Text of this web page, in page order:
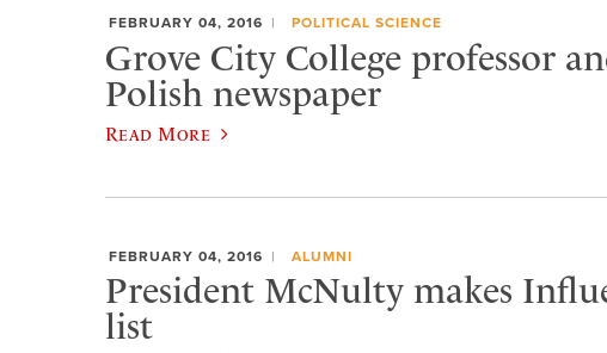
FEBRUARY 04, 2016 POLITICAL SCIENCE
Grove City College professor
Polish newspaper
Read More
FEBRUARY 04, 2016 ALUMNI
President McNulty makes
list